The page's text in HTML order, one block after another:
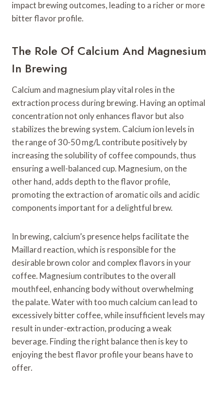
impact brewing outcomes, leading to a richer or more
bitter flavor profile.
The Role Of Calcium And Magnesium
In Brewing
Calcium and magnesium play vital roles in the
extraction process during brewing. Having an optimal
concentration not only enhances flavor but also
stabilizes the brewing system. Calcium ion levels in
the range of 30-50 mg/L contribute positively by
increasing the solubility of coffee compounds, thus
ensuring a well-balanced cup. Magnesium, on the
other hand, adds depth to the flavor profile,
promoting the extraction of aromatic oils and acidic
components important for a delightful brew.
In brewing, calcium’s presence helps facilitate the
Maillard reaction, which is responsible for the
desirable brown color and complex flavors in your
coffee. Magnesium contributes to the overall
mouthfeel, enhancing body without overwhelming
the palate. Water with too much calcium can lead to
excessively bitter coffee, while insufficient levels may
result in under-extraction, producing a weak
beverage. Finding the right balance then is key to
enjoying the best flavor profile your beans have to
offer.